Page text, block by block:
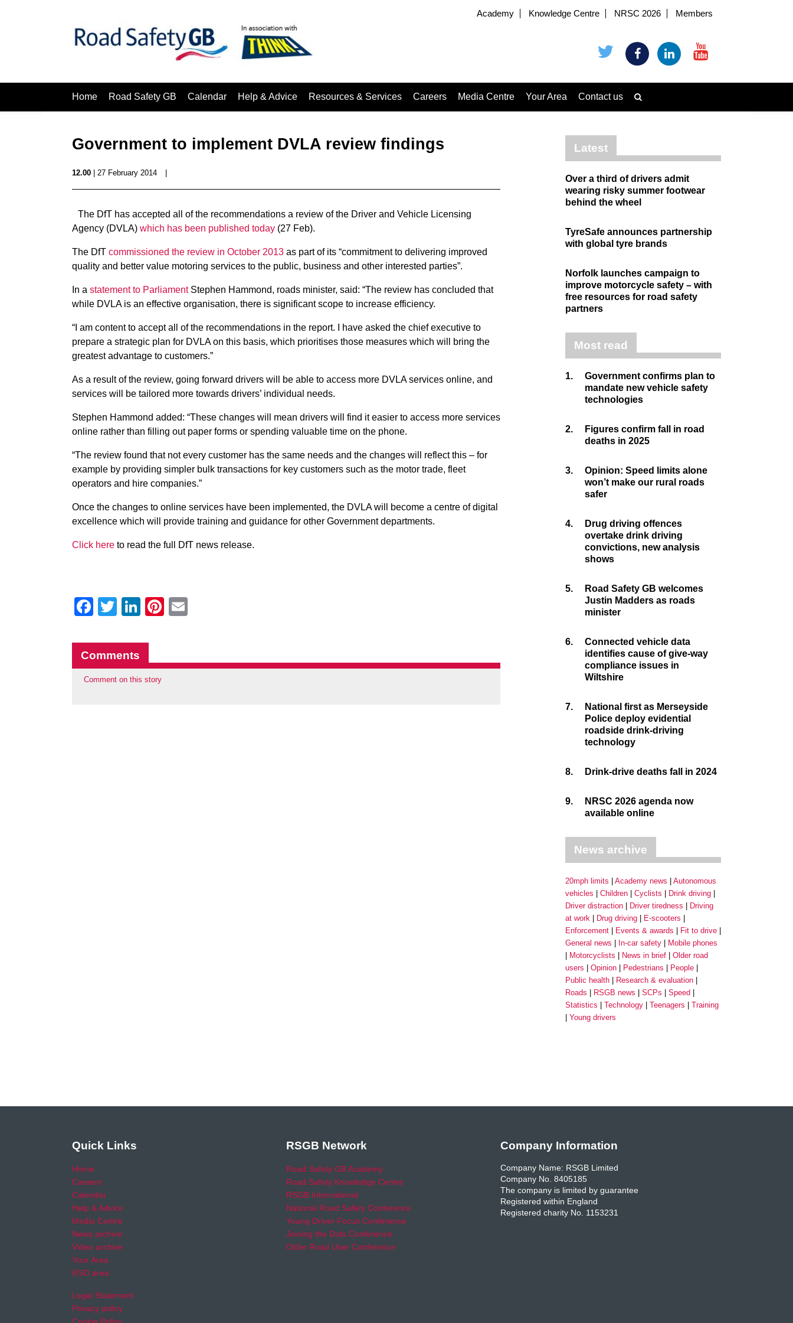
Academy Knowledge Centre NRSC 2026 Members
Home Road Safety GB Calendar Help & Advice Resources & Services Careers Media Centre Your Area Contact us
Government to implement DVLA review findings
12.00 | 27 February 2014
The DfT has accepted all of the recommendations a review of the Driver and Vehicle Licensing
Agency (DVLA) which has been published today (27 Feb).
The DfT commissioned the review in October 2013 as part of its “commitment to delivering improved
quality and better value motoring services to the public, business and other interested parties”.
In a statement to ParliamentStephen Hammond, roads minister, said: “The review has concluded that
while DVLA is an effective organisation, there is significant scope to increase efficiency.
“I am content to accept all of the recommendations in the report. I have asked the chief executive to
prepare a strategic plan for DVLA on this basis, which prioritises those measures which will bring the
greatest advantage to customers.”
As a result of the review, going forward drivers will be able to access more DVLA services online, and
services will be tailored more towards drivers’ individual needs.
Stephen Hammond added: “These changes will mean drivers will find it easier to access more services
online rather than filling out paper forms or spending valuable time on the phone.
“The review found that not every customer has the same needs and the changes will reflect this – for
example by providing simpler bulk transactions for key customers such as the motor trade, fleet
operators and hire companies.”
Once the changes to online services have been implemented, the DVLA will become a centre of digital
excellence which will provide training and guidance for other Government departments.
Click here to read the full DfT news release.
Facebook
Twitter
LinkedIn
Pinterest
Comments
Comment on this story
Latest
Over a third of drivers admit
wearing risky summer footwear
behind the wheel
TyreSafe announces partnership
with global tyre brands
Norfolk launches campaign to
improve motorcycle safety – with
free resources for road safety
partners
Most read
1.
Government confirms plan to
mandate new vehicle safety
technologies
2.
Figures confirm fall in road
deaths in 2025
3.
Opinion: Speed limits alone
won’t make our rural roads
safer
4.
Drug driving offences
overtake drink driving
convictions, new analysis
shows
5.
Road Safety GB welcomes
Justin Madders as roads
minister
6.
Connected vehicle data
identifies cause of give-way
compliance issues in
Wiltshire
7.
National first as Merseyside
Police deploy evidential
roadside drink-driving
technology
8. Drink-drive deaths fall in 2024
9.
NRSC 2026 agenda now
available online
News archive
20mph limits Academy news
Autonomous
vehicles
Children Cyclists
Drink driving
Driver distraction
Driver tiredness
Driving
at work
Drug driving
E-scooters
Enforcement
Events & awards
Fit to drive
General news
In-car safety
Mobile phones
Motorcyclists
News in brief
Older road
users
Opinion Pedestrians
People
Public health
Research & evaluation
Roads
RSGB news SCPs
Speed
Statistics
Technology Teenagers
Training
Young drivers
Quick Links
Home
Careers
Calendar
Help & Advice
Media Centre
News archive
Video archive
Your Area
RSO area
Legal Statement
Privacy policy
RSGB Network
Road Safety GB Academy
Road Safety Knowledge Centre
RSGB International
National Road Safety Conference
Young Driver Focus Conference
Joining the Dots Conference
Older Road User Conference
Company Information
Company Name: RSGB Limited
Company No. 8405185
The company is limited by guarantee
Registered within England
Registered charity No. 1153231